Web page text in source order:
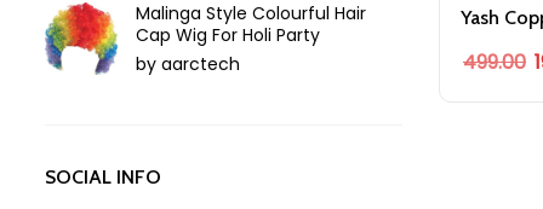
499.00
Malinga Style Colourful Hair
Cap Wig For Holi Party
by aarctech
SOCIAL INFO